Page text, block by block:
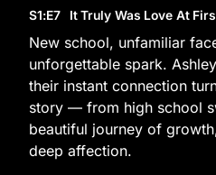
S1:E7 It Truly Was Love At
New school, unfamiliar
unforgettable spark.
their instant connection
story — from high school
beautiful journey of
deep affection.